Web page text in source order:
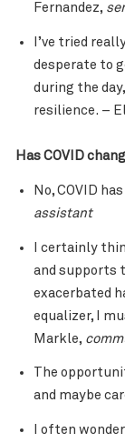
Fernandez,
I’ve tried
desperate to
during the
resilience. –
Has COVID
No, COVID
assistant
I certainly
and supports
exacerbated
equalizer, I
Markle,
The
and maybe
I often